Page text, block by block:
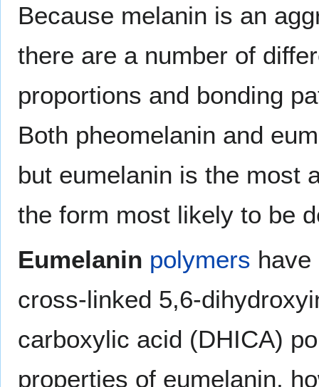
Because melanin is an
there are a number of
proportions and bonding
Both pheomelanin and
but eumelanin is the most
the form most likely to be
Eumelanin polymers have
cross-linked 5,6-
carboxylic acid (DHICA)
properties of eumelanin,